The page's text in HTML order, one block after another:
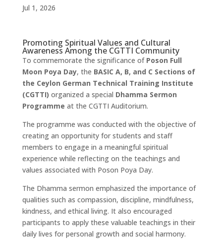
Jul 1, 2026
Promoting Spiritual Values and Cultural
Awareness Among the CGTTI Community
To commemorate the significance of Poson Full
Moon Poya Day, the BASIC A, B, and C Sections of
the Ceylon German Technical Training Institute
(CGTTI) organized a special Dhamma Sermon
Programme at the CGTTI Auditorium.
The programme was conducted with the objective of
creating an opportunity for students and staff
members to engage in a meaningful spiritual
experience while reflecting on the teachings and
values associated with Poson Poya Day.
The Dhamma sermon emphasized the importance of
qualities such as compassion, discipline, mindfulness,
kindness, and ethical living. It also encouraged
participants to apply these valuable teachings in their
daily lives for personal growth and social harmony.